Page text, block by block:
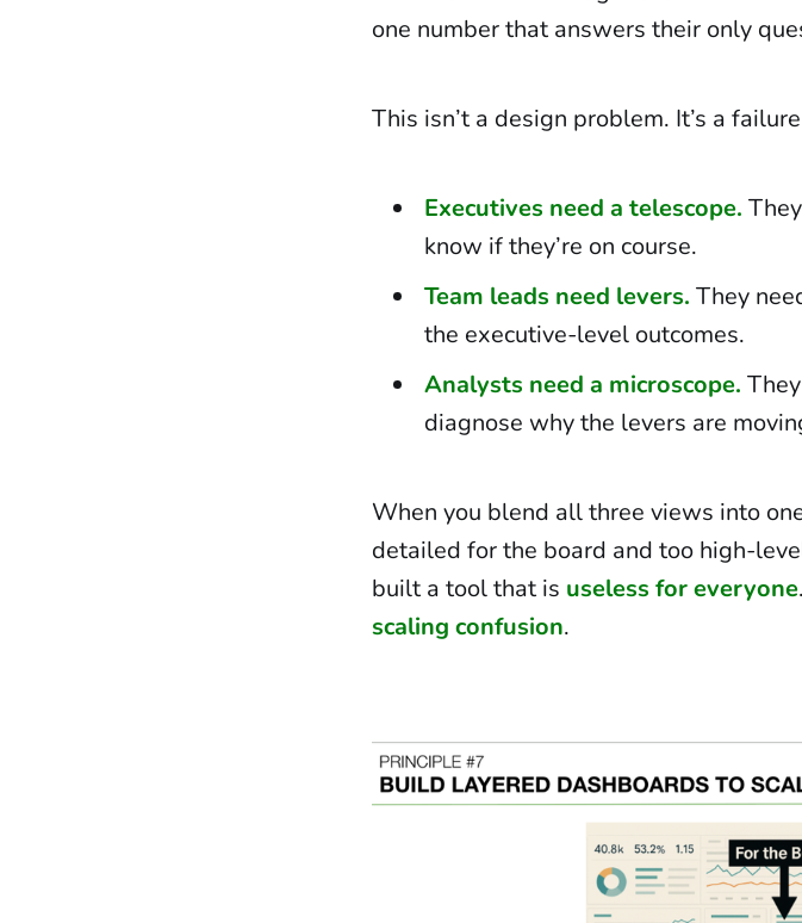
one number that answers their only
This isn’t a design problem. It’s a
Executives need a telescope.
know if they’re on course.
Team leads need levers. They
the executive-level outcomes.
Analysts need a microscope.
diagnose why the levers are
When you blend all three views into
detailed for the board and too high-
built a tool that is useless for everyone
scaling confusion.